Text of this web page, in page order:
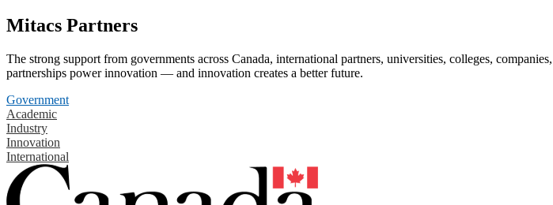
Mitacs Partners
The strong support from governments across Canada, international partners, universities, colleges,
partnerships power innovation — and innovation creates a better future.
Government
Academic
Industry
Innovation
International